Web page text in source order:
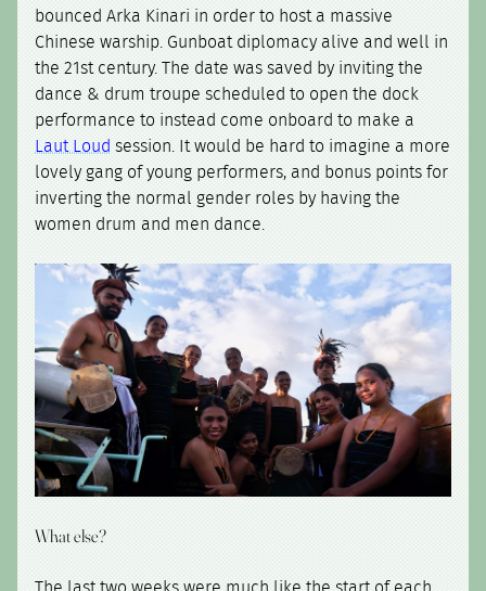
bounced Arka Kinari in order to host a massive
Chinese warship. Gunboat diplomacy alive and well in
the 21st century. The date was saved by inviting the
dance & drum troupe scheduled to open the dock
performance to instead come onboard to make a
Laut Loud session. It would be hard to imagine a more
lovely gang of young performers, and bonus points for
inverting the normal gender roles by having the
women drum and men dance.
What else?